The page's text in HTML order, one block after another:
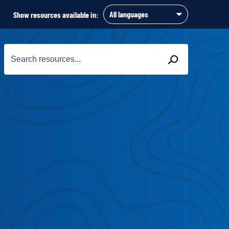
Show resources available in:
for:
Search